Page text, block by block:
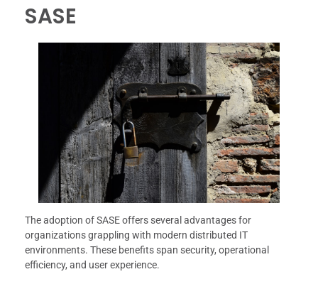
SASE
The adoption of SASE offers several advantages for
organizations grappling with modern distributed IT
environments. These benefits span security, operational
efficiency, and user experience.